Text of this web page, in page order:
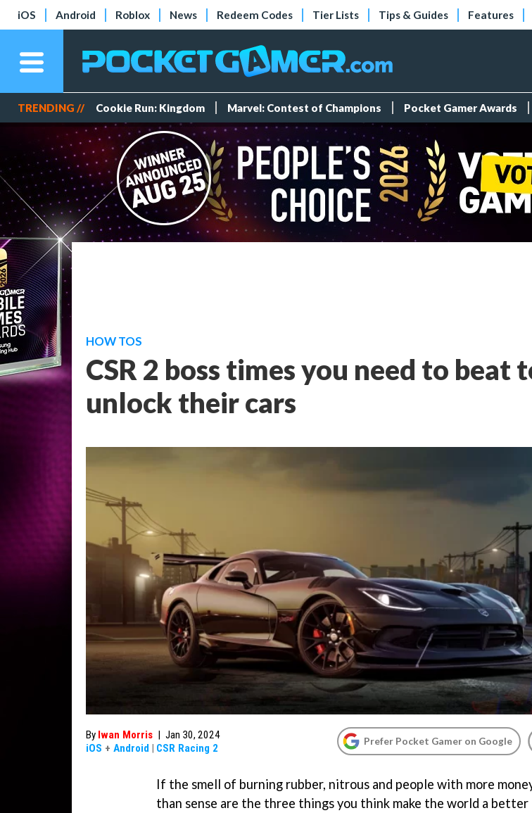
iOS Android Roblox News Redeem Codes Tier Lists Tips & Guides Features
TRENDING // Cookie Run: Kingdom Marvel: Contest of Champions Pocket Gamer Awards
HOW TOS
CSR 2 boss times you need to beat
unlock their cars
By Iwan Morris | Jan 30, 2024
iOS + Android | CSR Racing 2
Prefer Pocket Gamer on Google
If the smell of burning rubber, nitrous and people with more
than sense are the three things you think make the world a better